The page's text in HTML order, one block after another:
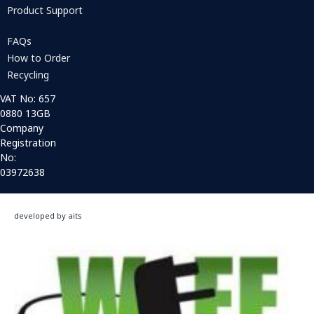
Product Support
FAQs
How to Order
Recycling
VAT No: 657
0880 13GB
Company
Registration
No:
03972638
developed by aits